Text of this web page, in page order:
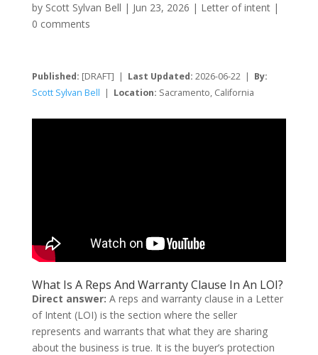
by Scott Sylvan Bell | Jun 23, 2026 | Letter of intent|
0 comments
Published: [DRAFT] | Last Updated: 2026-06-22 | By:
Scott Sylvan Bell | Location: Sacramento, California
What Is A Reps And Warranty Clause In An LOI?
Direct answer: A reps and warranty clause in a Letter
of Intent (LOI) is the section where the seller
represents and warrants that what they are sharing
about the business is true. It is the buyer’s protection